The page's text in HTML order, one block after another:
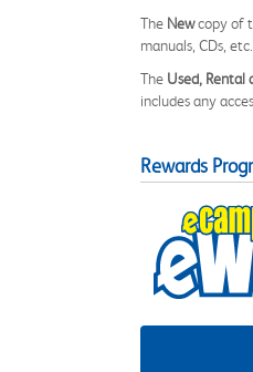
The Newcopy of
manuals, CDs, etc.
The Used, Rental
includes any
Rewards